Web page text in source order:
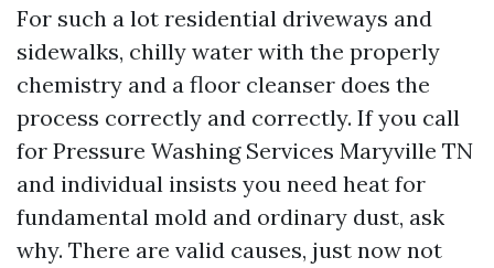
For such a lot residential driveways and
sidewalks, chilly water with the properly
chemistry and a floor cleanser does the
process correctly and correctly. If you call
for Pressure Washing Services Maryville TN
and individual insists you need heat for
fundamental mold and ordinary dust, ask
why. There are valid causes, just now not